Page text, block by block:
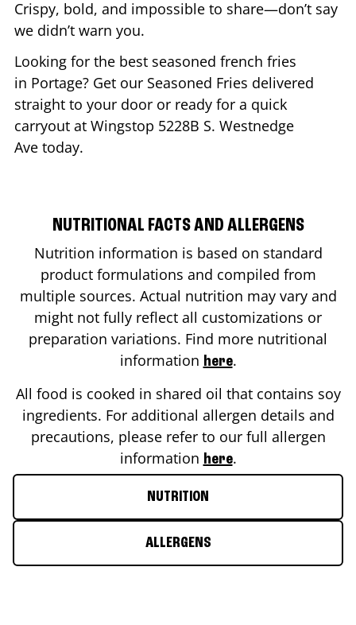
Crispy, bold, and impossible to share—don’t say
we didn’t warn you.
Looking for the best seasoned french fries
in Portage? Get our Seasoned Fries delivered
straight to your door or ready for a quick
carryout at Wingstop 5228B S. Westnedge
Ave today.
NUTRITIONAL FACTS AND ALLERGENS
Nutrition information is based on standard
product formulations and compiled from
multiple sources. Actual nutrition may vary and
might not fully reflect all customizations or
preparation variations. Find more nutritional
information here.
All food is cooked in shared oil that contains soy
ingredients. For additional allergen details and
precautions, please refer to our full allergen
information here.
NUTRITION
ALLERGENS